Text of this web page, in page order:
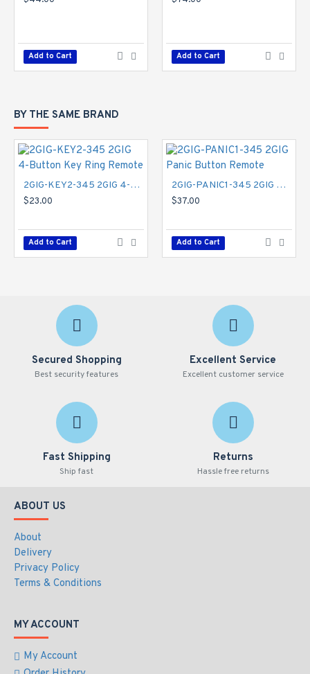
Add to Cart Add to Cart
BY THE SAME BRAND
2GIG-KEY2-345 2GIG 4-Button Key Ring Remote
$23.00
Add to Cart
2GIG-PANIC1-345 2GIG Panic Button Remote
$37.00
Add to Cart
Secured Shopping
Best security features
Excellent Service
Excellent customer service
Fast Shipping
Ship fast
Returns
Hassle free returns
ABOUT US
About
Delivery
Privacy Policy
Terms & Conditions
MY ACCOUNT
My Account